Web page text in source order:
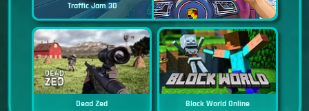
Traffic Jam 3D
Dead Zed Block World Online